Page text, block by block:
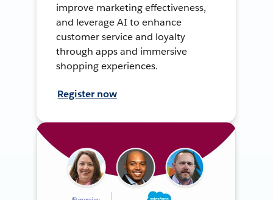
improve marketing effectiveness,
and leverage AI to enhance
customer service and loyalty
through apps and immersive
shopping experiences.
Register now